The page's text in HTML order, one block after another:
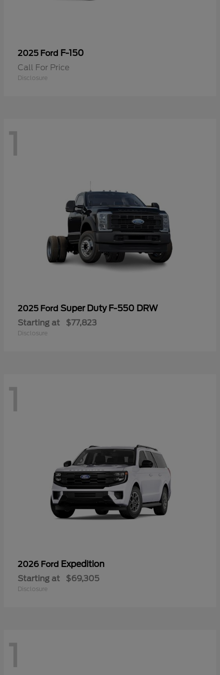
2025 Ford F-150
Call For Price
Disclosure
1
2025 Ford Super Duty F-550 DRW
Starting at $77,823
Disclosure
1
2026 Ford Expedition
Starting at $69,305
Disclosure
1